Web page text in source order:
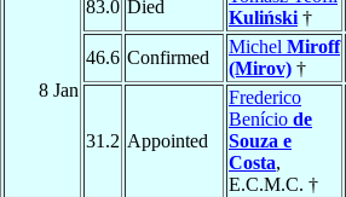
8 Jan
83.0 Died
Kuliński †
46.6 Confirmed
Michel Miroff
(Mirov) †
31.2 Appointed
Frederico
Benício de
Souza e
Costa,
E.C.M.C. †